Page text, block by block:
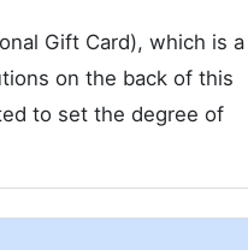
Gift Card), which is a
on the back of this
to set the degree of